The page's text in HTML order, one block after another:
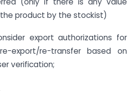
product by the stockist)
export authorizations for
export/re-transfer based on
verification;